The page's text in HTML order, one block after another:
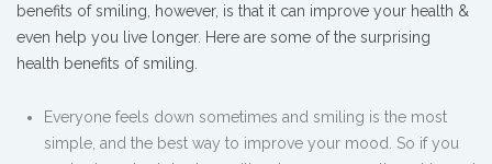
benefits of smiling, however, is that it can improve your health &
even help you live longer. Here are some of the surprising
health benefits of smiling.
Everyone feels down sometimes and smiling is the most
simple, and the best way to improve your mood. So if you